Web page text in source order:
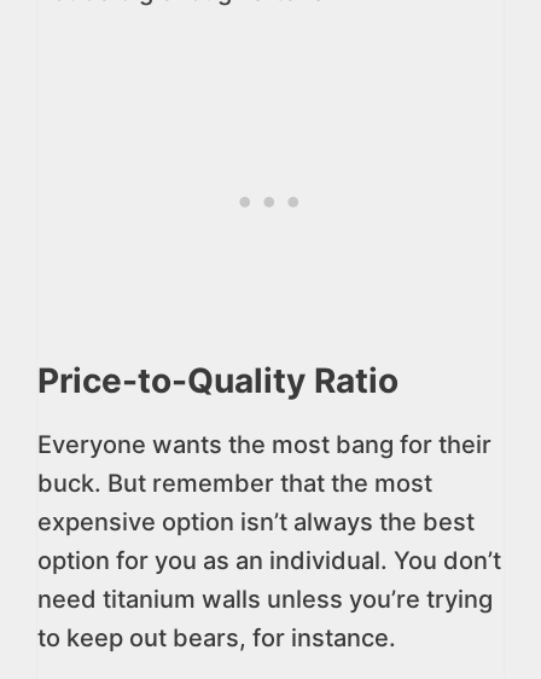
Price-to-Quality Ratio
Everyone wants the most bang for their
buck. But remember that the most
expensive option isn’t always the best
option for you as an individual. You don’t
need titanium walls unless you’re trying
to keep out bears, for instance.